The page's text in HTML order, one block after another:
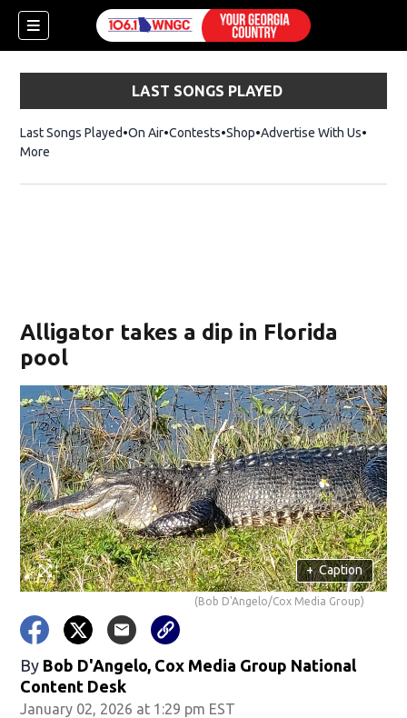
LAST SONGS PLAYED
Last Songs Played On Air Contests ShopOpens in new window
Advertise With Us
More
Alligator takes a dip in Florida
pool
+ Caption
(Bob D'Angelo/Cox Media Group)
By Bob D'Angelo, Cox Media Group National
Content Desk
January 02, 2026 at 1:29 pm EST